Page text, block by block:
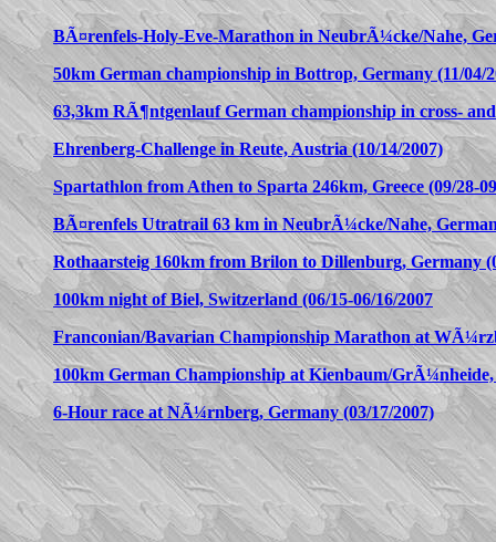
BÃ¤renfels-Holy-Eve-Marathon in NeubrÃ¼cke/Nahe,
50km German championship in Bottrop, Germany (11/04/
63,3km RÃ¶ntgenlauf German championship in cross-
Ehrenberg-Challenge in Reute, Austria (10/14/2007)
Spartathlon from Athen to Sparta 246km, Greece (09/28-
BÃ¤renfels Utratrail 63 km in NeubrÃ¼cke/Nahe,
Rothaarsteig 160km from Brilon to Dillenburg, Germany
100km night of Biel, Switzerland (06/15-06/16/2007
Franconian/Bavarian Championship Marathon at
100km German Championship at Kienbaum/GrÃ¼nheide,
6-Hour race at NÃ¼rnberg, Germany (03/17/2007)